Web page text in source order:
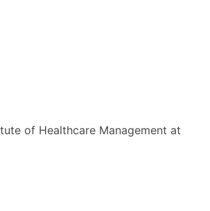
of Healthcare Management at